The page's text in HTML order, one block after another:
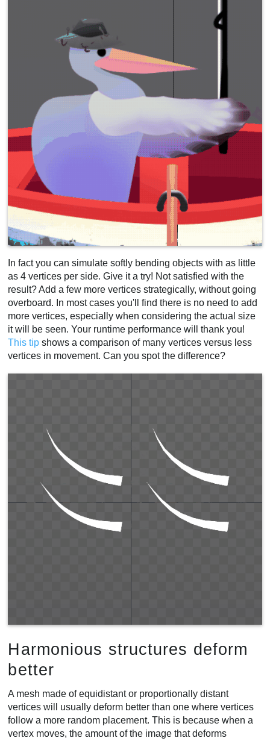
In fact you can simulate softly bending objects with as little
as 4 vertices per side. Give it a try! Not satisfied with the
result? Add a few more vertices strategically, without going
overboard. In most cases you'll find there is no need to add
more vertices, especially when considering the actual size
it will be seen. Your runtime performance will thank you!
This tip shows a comparison of many vertices versus less
vertices in movement. Can you spot the difference?
Harmonious structures deform
better
A mesh made of equidistant or proportionally distant
vertices will usually deform better than one where vertices
follow a more random placement. This is because when a
vertex moves, the amount of the image that deforms